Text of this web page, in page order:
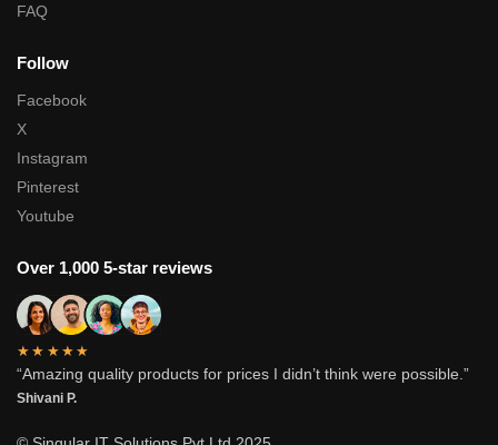
FAQ
Follow
Facebook
X
Instagram
Pinterest
Youtube
Over 1,000 5-star reviews
★★★★★
“Amazing quality products for prices I didn’t think were possible.”
Shivani P.